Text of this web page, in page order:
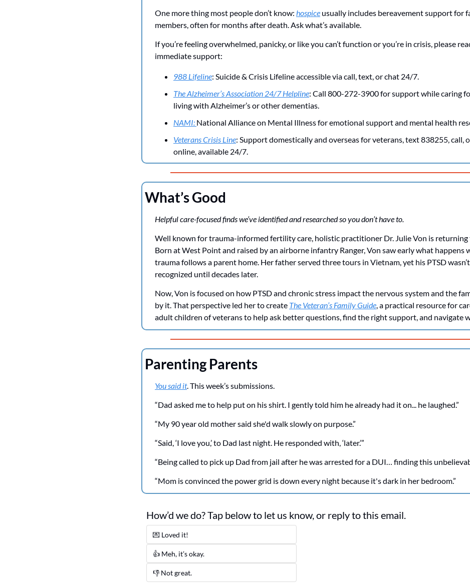
One more thing most people don’t know: hospice usually includes bereavement support for
members, often for months after death. Ask what’s available.
If you’re feeling overwhelmed, panicky, or like you can’t function or you’re in crisis, please
immediate support:
988 Lifeline: Suicide & Crisis Lifeline accessible via call, text, or chat 24/7.
The Alzheimer’s Association 24/7 Helpline: Call 800-272-3900 for support while caring
living with Alzheimer’s or other dementias.
NAMI: National Alliance on Mental Illness for emotional support and mental health
Veterans Crisis Line: Support domestically and overseas for veterans, text 838255, call,
online, available 24/7.
What’s Good
Helpful care-focused finds we’ve identified and researched so you don’t have to.
Well known for trauma-informed fertility care, holistic practitioner Dr. Julie Von is returning
Born at West Point and raised by an airborne infantry Ranger, Von saw early what happens
trauma follows a parent home. Her father served three tours in Vietnam, yet his PTSD
recognized until decades later.
Now, Von is focused on how PTSD and chronic stress impact the nervous system and the
by it. That perspective led her to create The Veteran’s Family Guide, a practical resource for
adult children of veterans to help ask better questions, find the right support, and navigate
Parenting Parents
You said it. This week’s submissions.
“Dad asked me to help put on his shirt. I gently told him he already had it on... he laughed.”
“My 90 year old mother said she'd walk slowly on purpose.”
“Said, ‘I love you,’ to Dad last night. He responded with, ‘later.’”
“Being called to pick up Dad from jail after he was arrested for a DUI… finding this
“Mom is convinced the power grid is down every night because it's dark in her bedroom.”
How’d we do? Tap below to let us know, or reply to this email.
💌 Loved it!
👍 Meh, it’s okay.
👎 Not great.